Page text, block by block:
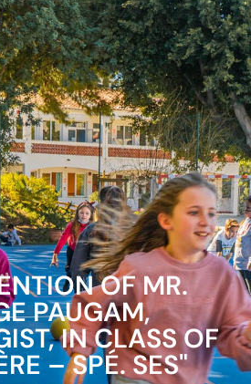
OF MR.
PAUGAM,
IN CLASS OF
– SPÉ. SES"